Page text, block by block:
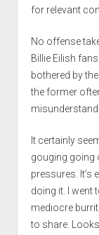
for relevant
No offense
Billie Eilish
bothered by
the former
misunderstand
It certainly
gouging going
pressures. It’s
doing it. I went
mediocre
to share.